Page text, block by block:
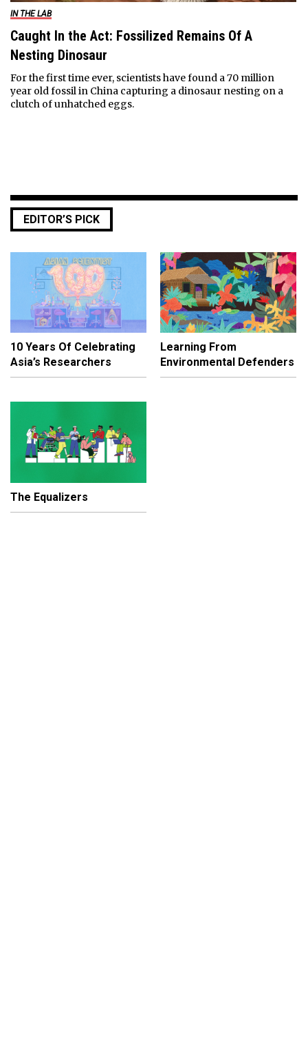
IN THE LAB
Caught In the Act: Fossilized Remains Of A
Nesting Dinosaur
For the first time ever, scientists have found a 70 million
year old fossil in China capturing a dinosaur nesting on a
clutch of unhatched eggs.
EDITOR’S PICK
10 Years Of Celebrating
Asia’s Researchers
Learning From
Environmental Defenders
The Equalizers